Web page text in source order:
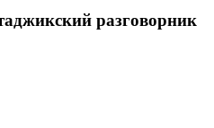
разговорник